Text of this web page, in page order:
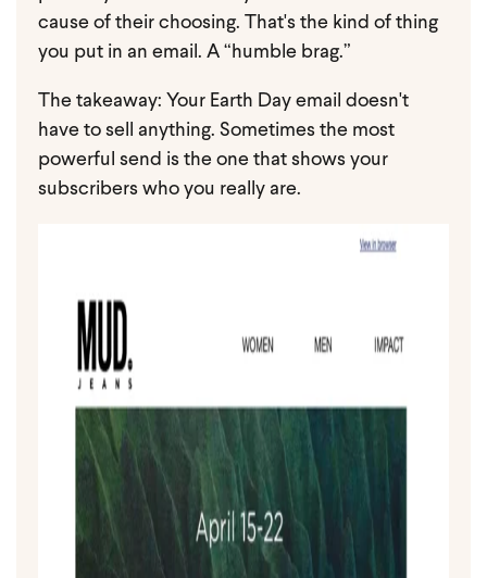
cause of their choosing. That's the kind of thing
you put in an email. A “humble brag.”
The takeaway: Your Earth Day email doesn't
have to sell anything. Sometimes the most
powerful send is the one that shows your
subscribers who you really are.